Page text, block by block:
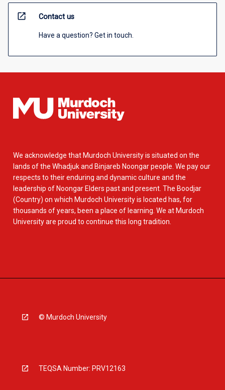
open_in_new Contact us
Have a question? Get in touch.
We acknowledge that Murdoch University is situated on the
lands of the Whadjuk and Binjareb Noongar people. We pay our
respects to their enduring and dynamic culture and the
leadership of Noongar Elders past and present. The Boodjar
(Country) on which Murdoch University is located has, for
thousands of years, been a place of learning. We at Murdoch
University are proud to continue this long tradition.
© Murdoch University
TEQSA Number: PRV12163